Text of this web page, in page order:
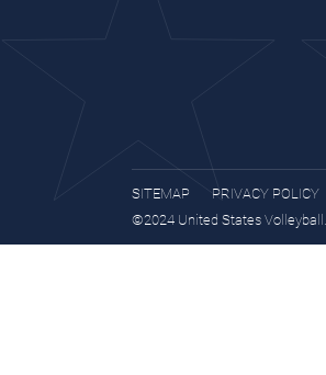
SITEMAP
PRIVACY POLICY
©2024 United States